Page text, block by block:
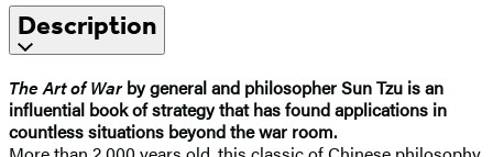
Description
The Art of Warby general and philosopher Sun Tzu is an
influential book of strategy that has found applications in
countless situations beyond the war room.